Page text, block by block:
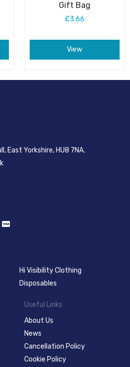
Gift Bag
£3.66
View
East Yorkshire, HU8 7NA.
Hi Visibility Clothing
Disposables
Useful Links
About Us
News
Cancellation Policy
Cookie Policy